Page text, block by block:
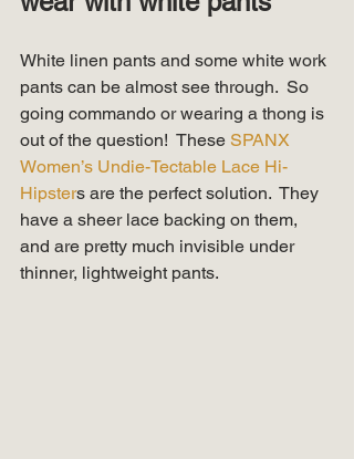
White linen pants and some white work
pants can be almost see through.  So
going commando or wearing a thong is
out of the question!  These SPANX
Women’s Undie-Tectable Lace Hi-
Hipsters are the perfect solution.  They
have a sheer lace backing on them,
and are pretty much invisible under
thinner, lightweight pants.